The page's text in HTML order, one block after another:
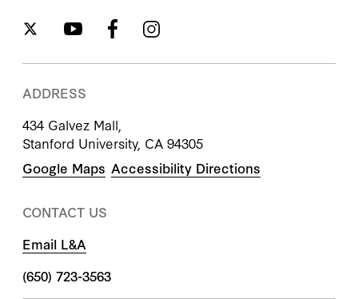
ADDRESS
434 Galvez Mall,
Stanford University, CA 94305
Google Maps Accessibility Directions
CONTACT US
Email L&A
(650) 723-3563